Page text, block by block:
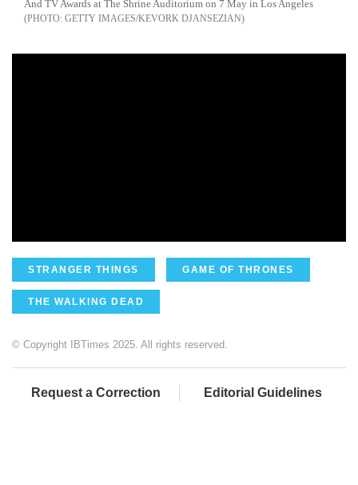
And TV Awards at The Shrine Auditorium on 7 May in Los Angeles
GETTY IMAGES/KEVORK DJANSEZIAN
STRANGER THINGS GAME OF THRONES
THE WALKING DEAD
© Copyright IBTimes 2025. All rights reserved.
Request a Correction Editorial Guidelines